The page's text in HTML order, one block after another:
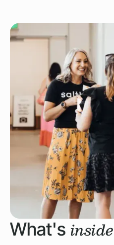
What's inside